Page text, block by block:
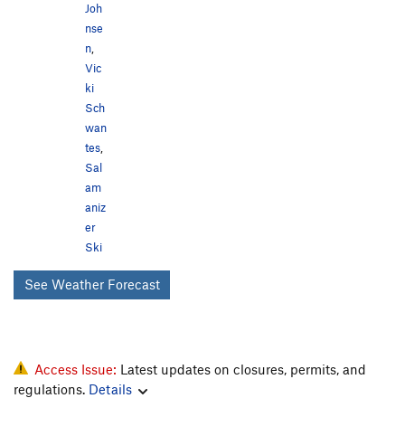
Joh
nse
n,
Vic
ki
Sch
wan
tes,
Sal
am
aniz
er
Ski
See Weather Forecast
Access Issue: Latest updates on closures, permits, and
regulations. Details